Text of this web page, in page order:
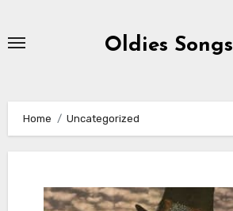
Oldies Songs
Home Uncategorized